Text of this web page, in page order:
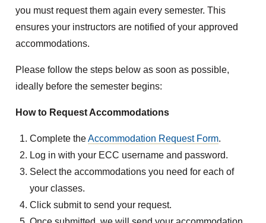
you must request them again every semester. This
ensures your instructors are notified of your approved
accommodations.
Please follow the steps below as soon as possible,
ideally before the semester begins:
How to Request Accommodations
Complete theAccommodation Request Form.
Log in with your ECC username and password.
Select the accommodations you need for each of
your classes.
Click submit to send your request.